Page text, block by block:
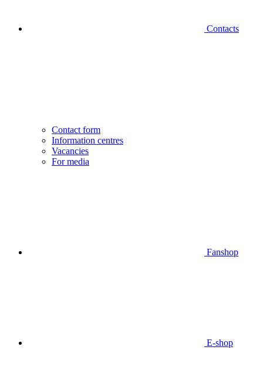
Contacts
Contact form
Information centres
Vacancies
For media
Fanshop
E-shop